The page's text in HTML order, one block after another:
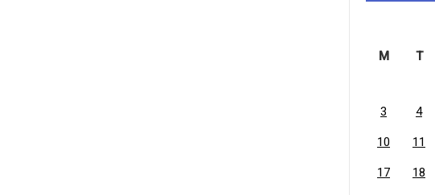
M T
3 4
10 11
17 18